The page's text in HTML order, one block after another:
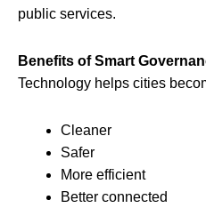
public services.
Benefits of Smart
Technology helps cities
Cleaner
Safer
More efficient
Better connected